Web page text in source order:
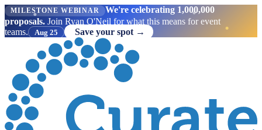
MILESTONE WEBINAR
We're celebrating 1,000,000
proposals. Join Ryan O'Neil for what this means for event
teams.
Aug 25 Save your spot →